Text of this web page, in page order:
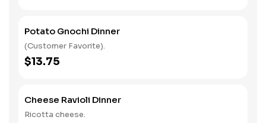
Potato Gnochi Dinner
(Customer Favorite).
$13.75
Cheese Ravioli Dinner
Ricotta cheese.